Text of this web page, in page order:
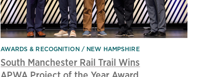
AWARDS & RECOGNITION NEW HAMPSHIRE
South Manchester Rail Trail Wins